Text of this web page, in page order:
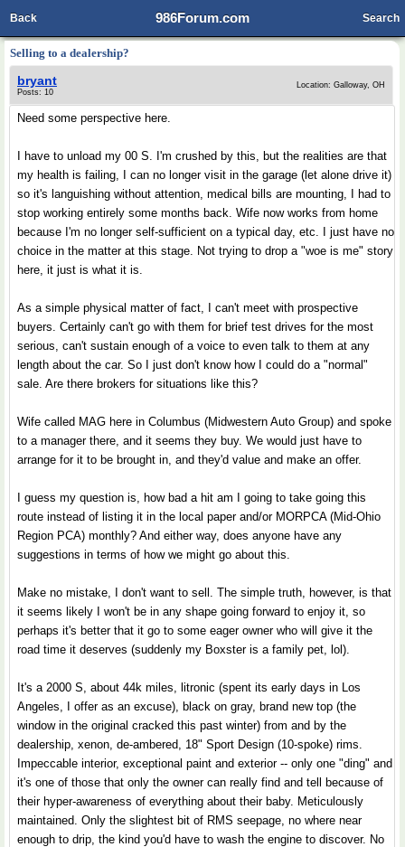
986Forum.com
Back Search
Selling to a dealership?
bryant
Posts: 10
Location: Galloway, OH
Need some perspective here.
I have to unload my 00 S. I'm crushed by this, but the realities are that
my health is failing, I can no longer visit in the garage (let alone drive it)
so it's languishing without attention, medical bills are mounting, I had to
stop working entirely some months back. Wife now works from home
because I'm no longer self-sufficient on a typical day, etc. I just have no
choice in the matter at this stage. Not trying to drop a "woe is me" story
here, it just is what it is.
As a simple physical matter of fact, I can't meet with prospective
buyers. Certainly can't go with them for brief test drives for the most
serious, can't sustain enough of a voice to even talk to them at any
length about the car. So I just don't know how I could do a "normal"
sale. Are there brokers for situations like this?
Wife called MAG here in Columbus (Midwestern Auto Group) and spoke
to a manager there, and it seems they buy. We would just have to
arrange for it to be brought in, and they'd value and make an offer.
I guess my question is, how bad a hit am I going to take going this
route instead of listing it in the local paper and/or MORPCA (Mid-Ohio
Region PCA) monthly? And either way, does anyone have any
suggestions in terms of how we might go about this.
Make no mistake, I don't want to sell. The simple truth, however, is that
it seems likely I won't be in any shape going forward to enjoy it, so
perhaps it's better that it go to some eager owner who will give it the
road time it deserves (suddenly my Boxster is a family pet, lol).
It's a 2000 S, about 44k miles, litronic (spent its early days in Los
Angeles, I offer as an excuse), black on gray, brand new top (the
window in the original cracked this past winter) from and by the
dealership, xenon, de-ambered, 18" Sport Design (10-spoke) rims.
Impeccable interior, exceptional paint and exterior -- only one "ding" and
it's one of those that only the owner can really find and tell because of
their hyper-awareness of everything about their baby. Meticulously
maintained. Only the slightest bit of RMS seepage, no where near
enough to drip, the kind you'd have to wash the engine to discover. No